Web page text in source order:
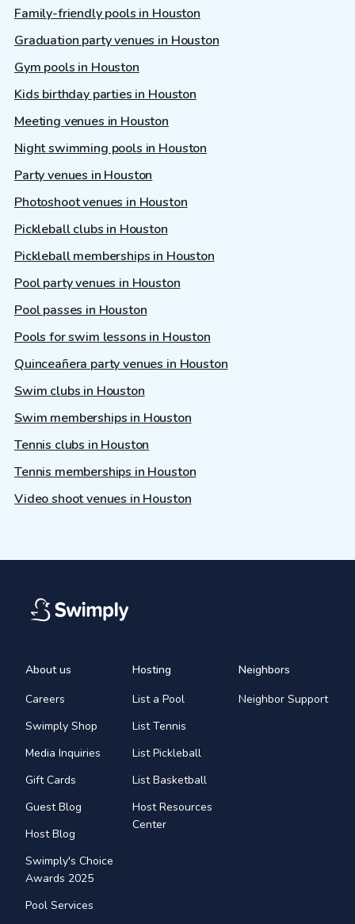
Family-friendly pools in Houston
Graduation party venues in Houston
Gym pools in Houston
Kids birthday parties in Houston
Meeting venues in Houston
Night swimming pools in Houston
Party venues in Houston
Photoshoot venues in Houston
Pickleball clubs in Houston
Pickleball memberships in Houston
Pool party venues in Houston
Pool passes in Houston
Pools for swim lessons in Houston
Quinceañera party venues in Houston
Swim clubs in Houston
Swim memberships in Houston
Tennis clubs in Houston
Tennis memberships in Houston
Video shoot venues in Houston
About us
Careers
Swimply Shop
Media Inquiries
Gift Cards
Guest Blog
Host Blog
Swimply's Choice
Awards 2025
Pool Services
Hosting
List a Pool
List Tennis
List Pickleball
List Basketball
Host Resources
Center
Neighbors
Neighbor Support